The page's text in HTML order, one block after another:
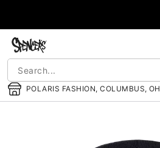
POLARIS FASHION, COLUMBUS, OH